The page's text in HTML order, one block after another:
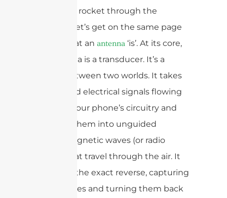
Before we rocket through the
decades, let’s get on the same page
about what an antenna ‘is’. At its core,
an antenna is a transducer. It’s a
bridge between two worlds. It takes
the guided electrical signals flowing
through your phone’s circuitry and
converts them into unguided
electromagnetic waves (or radio
waves) that travel through the air. It
also does the exact reverse, capturing
those waves and turning them back